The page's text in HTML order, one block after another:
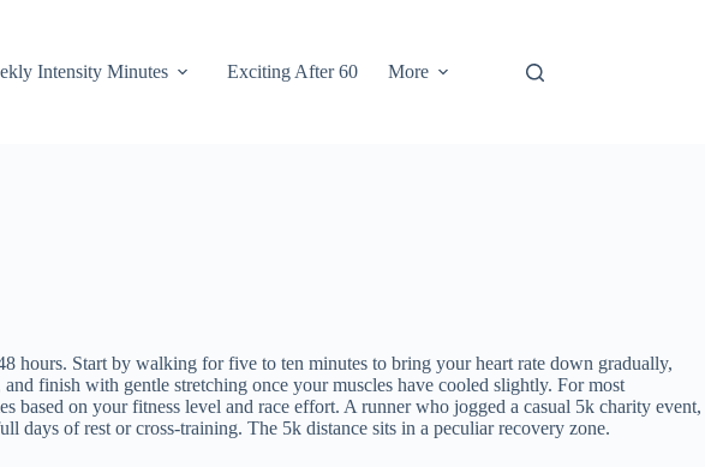
Intensity Minutes Exciting After 60 More
hours. Start by walking for five to ten minutes to bring your heart rate down gradually,
finish with gentle stretching once your muscles have cooled slightly. For most
based on your fitness level and race effort. A runner who jogged a casual 5k charity event,
days of rest or cross-training. The 5k distance sits in a peculiar recovery zone.